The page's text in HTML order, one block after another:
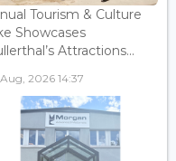
Tourism & Culture
Showcases
Attractions...
2026 14:37